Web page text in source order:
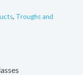
, Troughs and